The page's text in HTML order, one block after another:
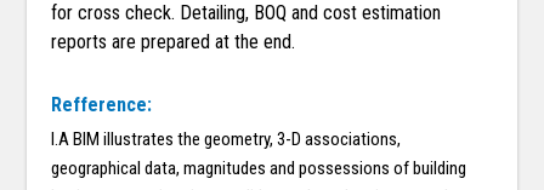
for cross check. Detailing, BOQ and cost estimation
reports are prepared at the end.
Refference:
I.A BIM illustrates the geometry, 3-D associations,
geographical data, magnitudes and possessions of building